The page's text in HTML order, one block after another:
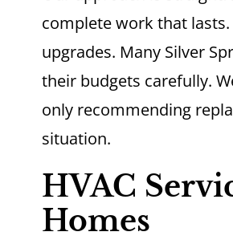
complete work that lasts.
upgrades. Many Silver
their budgets carefully.
only recommending
situation.
HVAC
Homes